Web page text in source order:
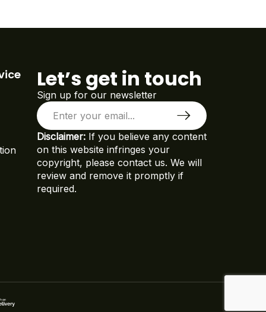
Let’s get in touch
Sign up for our newsletter
Disclaimer: If you believe any content
on this website infringes your
copyright, please contact us. We will
review and remove it promptly if
required.